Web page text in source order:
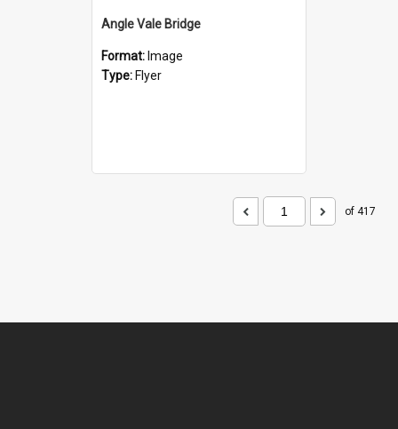
Angle Vale Bridge
Format: Image
Type: Flyer
of 417